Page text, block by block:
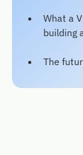
What a
building
The